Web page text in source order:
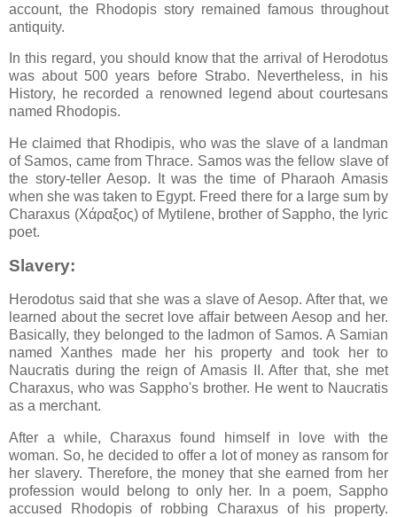
account, the Rhodopis story remained famous throughout
antiquity.
In this regard, you should know that the arrival of Herodotus
was about 500 years before Strabo. Nevertheless, in his
History, he recorded a renowned legend about courtesans
named Rhodopis.
He claimed that Rhodipis, who was the slave of a landman
of Samos, came from Thrace. Samos was the fellow slave of
the story-teller Aesop. It was the time of Pharaoh Amasis
when she was taken to Egypt. Freed there for a large sum by
Charaxus (Χάραξος) of Mytilene, brother of Sappho, the lyric
poet.
Slavery:
Herodotus said that she was a slave of Aesop. After that, we
learned about the secret love affair between Aesop and her.
Basically, they belonged to the Iadmon of Samos. A Samian
named Xanthes made her his property and took her to
Naucratis during the reign of Amasis II. After that, she met
Charaxus, who was Sappho's brother. He went to Naucratis
as a merchant.
After a while, Charaxus found himself in love with the
woman. So, he decided to offer a lot of money as ransom for
her slavery. Therefore, the money that she earned from her
profession would belong to only her. In a poem, Sappho
accused Rhodopis of robbing Charaxus of his property.